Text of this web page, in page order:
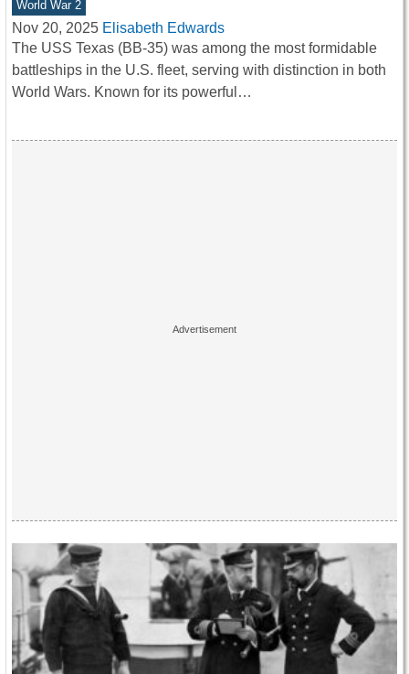
World War 2
Nov 20, 2025 Elisabeth Edwards
The USS Texas (BB-35) was among the most formidable
battleships in the U.S. fleet, serving with distinction in both
World Wars. Known for its powerful…